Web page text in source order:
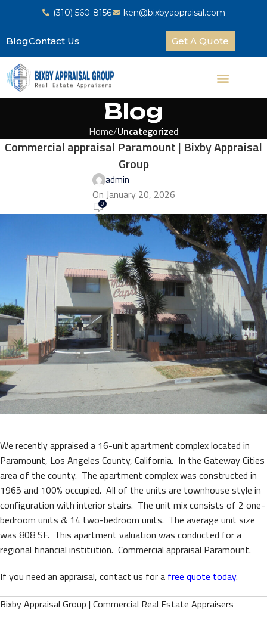
(310) 560-8156 ken@bixbyappraisal.com
BlogContact Us Get A Quote
Blog
Home Uncategorized
Commercial appraisal Paramount | Bixby Appraisal
Group
admin
On January 20, 2026
0
We recently appraised a 16-unit apartment complex located in
Paramount, Los Angeles County, California. In the Gateway Cities
area of the county. The apartment complex was constructed in
1965 and 100% occupied. All of the units are townhouse style in
configuration with interior stairs. The unit mix consists of 2 one-
bedroom units & 14 two-bedroom units. The average unit size
was 808 SF. This apartment valuation was conducted for a
regional financial institution. Commercial appraisal Paramount.
If you need an appraisal, contact us for a free quote today.
Bixby Appraisal Group | Commercial Real Estate Appraisers